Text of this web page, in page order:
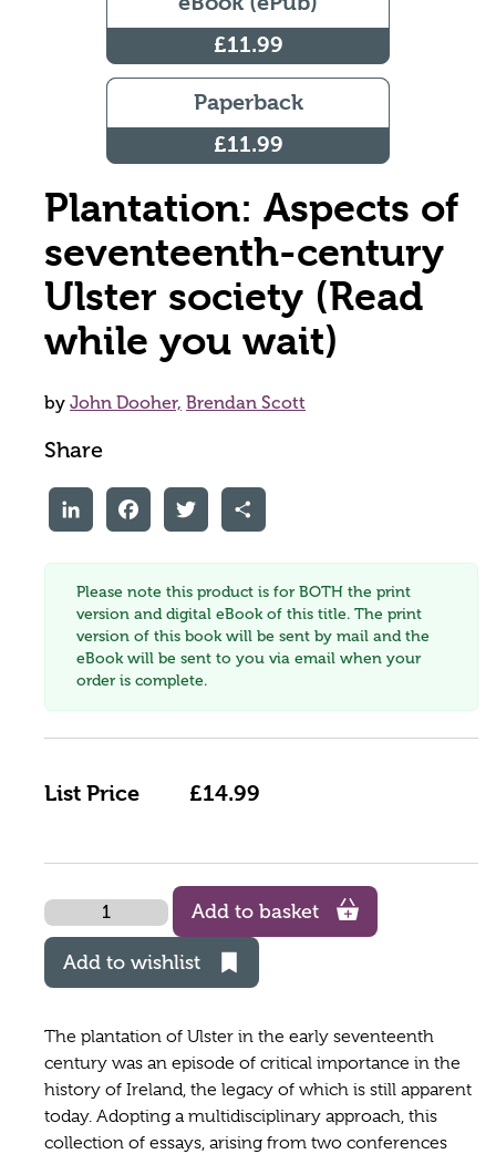
£11.99
Paperback
£11.99
Plantation: Aspects of
seventeenth-century
Ulster society (Read
while you wait)
by John Dooher, Brendan Scott
Share
LinkedInFacebookTwitter Share
Please note this product is for BOTH the print
version and digital eBook of this title. The print
version of this book will be sent by mail and the
eBook will be sent to you via email when your
order is complete.
List Price £14.99
Quantity
Add to basket
Add to wishlist
The plantation of Ulster in the early seventeenth
century was an episode of critical importance in the
history of Ireland, the legacy of which is still apparent
today. Adopting a multidisciplinary approach, this
collection of essays, arising from two conferences